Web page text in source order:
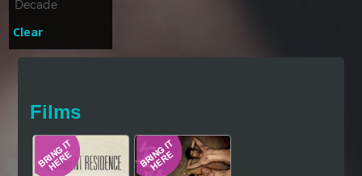
Greek
Thai
Hindi Japanese
Clear
Films